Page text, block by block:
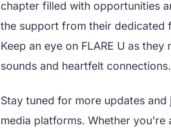
chapter filled with opportunities
the support from their dedicated
Keep an eye on FLARE U as
sounds and heartfelt connections.
Stay tuned for more updates and
media platforms. Whether you're